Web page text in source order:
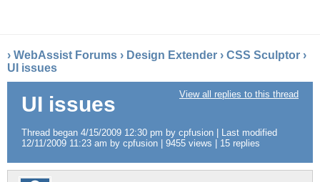
› WebAssist Forums › Design Extender › CSS Sculptor ›
UI issues
View all replies to this thread
UI issues
Thread began 4/15/2009 12:30 pm by cpfusion | Last modified
12/11/2009 11:23 am by cpfusion | 9455 views | 15 replies